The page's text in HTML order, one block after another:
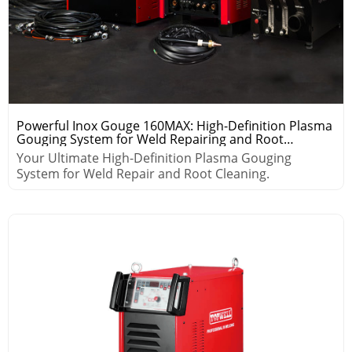
Powerful Inox Gouge 160MAX: High-Definition Plasma
Gouging System for Weld Repairing and Root
Cleaning
Your Ultimate High-Definition Plasma Gouging
System for Weld Repair and Root Cleaning.